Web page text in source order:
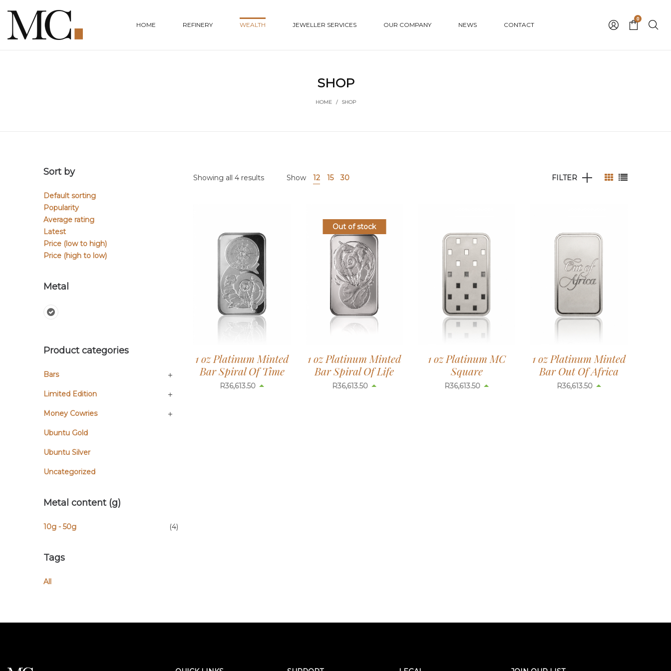
HOME REFINERY WEALTH JEWELLER SERVICES OUR COMPANY NEWS CONTACT
0
SHOP
HOME / SHOP
Showing all 4 results Show 12 15 30 FILTER
1 oz Platinum Minted
Bar Spiral Of Time
R36,613.50
Out of stock
1 oz Platinum Minted
Bar Spiral Of Life
R36,613.50
1 oz Platinum MC
Square
R36,613.50
1 oz Platinum Minted
Bar Out Of Africa
R36,613.50
Sort by
Default sorting
Popularity
Average rating
Latest
Price (low to high)
Price (high to low)
Metal
Product categories
Bars
Limited Edition
Money Cowries
Ubuntu Gold
Ubuntu Silver
Uncategorized
Metal content (g)
10g - 50g (4)
Tags
All